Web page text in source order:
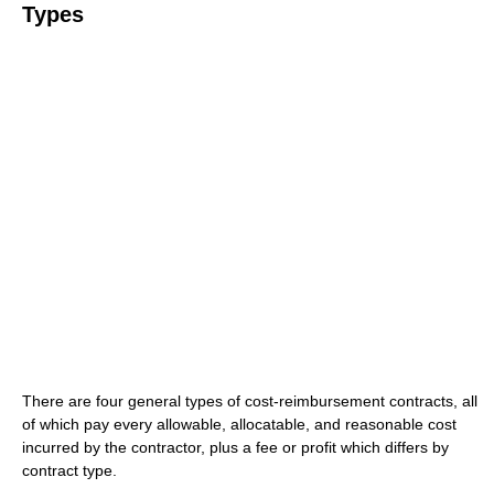
Types
There are four general types of cost-reimbursement contracts, all
of which pay every allowable, allocatable, and reasonable cost
incurred by the contractor, plus a fee or profit which differs by
contract type.